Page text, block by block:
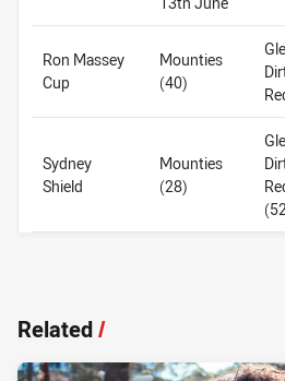
Ron Massey
Cup
Mounties
(40)
Sydney
Shield
Mounties
(28)
Related/